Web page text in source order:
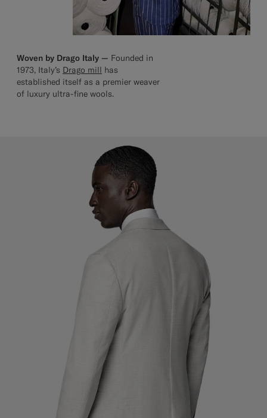
Woven by Drago Italy — Founded in
1973, Italy’s Drago mill has
established itself as a premier weaver
of luxury ultra-fine wools.